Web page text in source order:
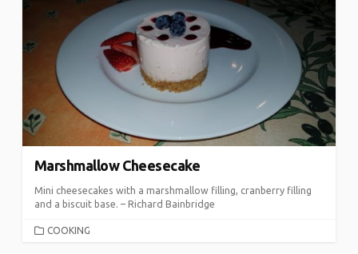
Marshmallow Cheesecake
Mini cheesecakes with a marshmallow filling, cranberry filling
and a biscuit base. – Richard Bainbridge
CATEGORIES
COOKING